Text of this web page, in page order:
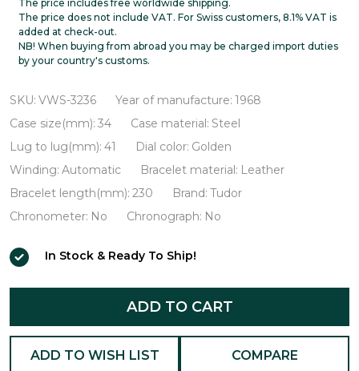
Oysterdate
VWS-
3236
The price includes free worldwide shipping.
The price does not include VAT. For Swiss customers, 8.1% VAT is
added at check-out.
NB! When buying from abroad you may be charged import duties
by your country's customs.
SKU: VWS-3236 Year of manufacture: 1968
Case size(mm): 34 Case material: Steel
Lug to lug(mm): 41 Dial color: Golden
Winding: Automatic Bracelet material: Leather
Bracelet length(mm): 230 Brand: Tudor
Chronometer: No Chronograph: No
In Stock & Ready To Ship!
ADD TO CART
ADD TO WISH LIST COMPARE